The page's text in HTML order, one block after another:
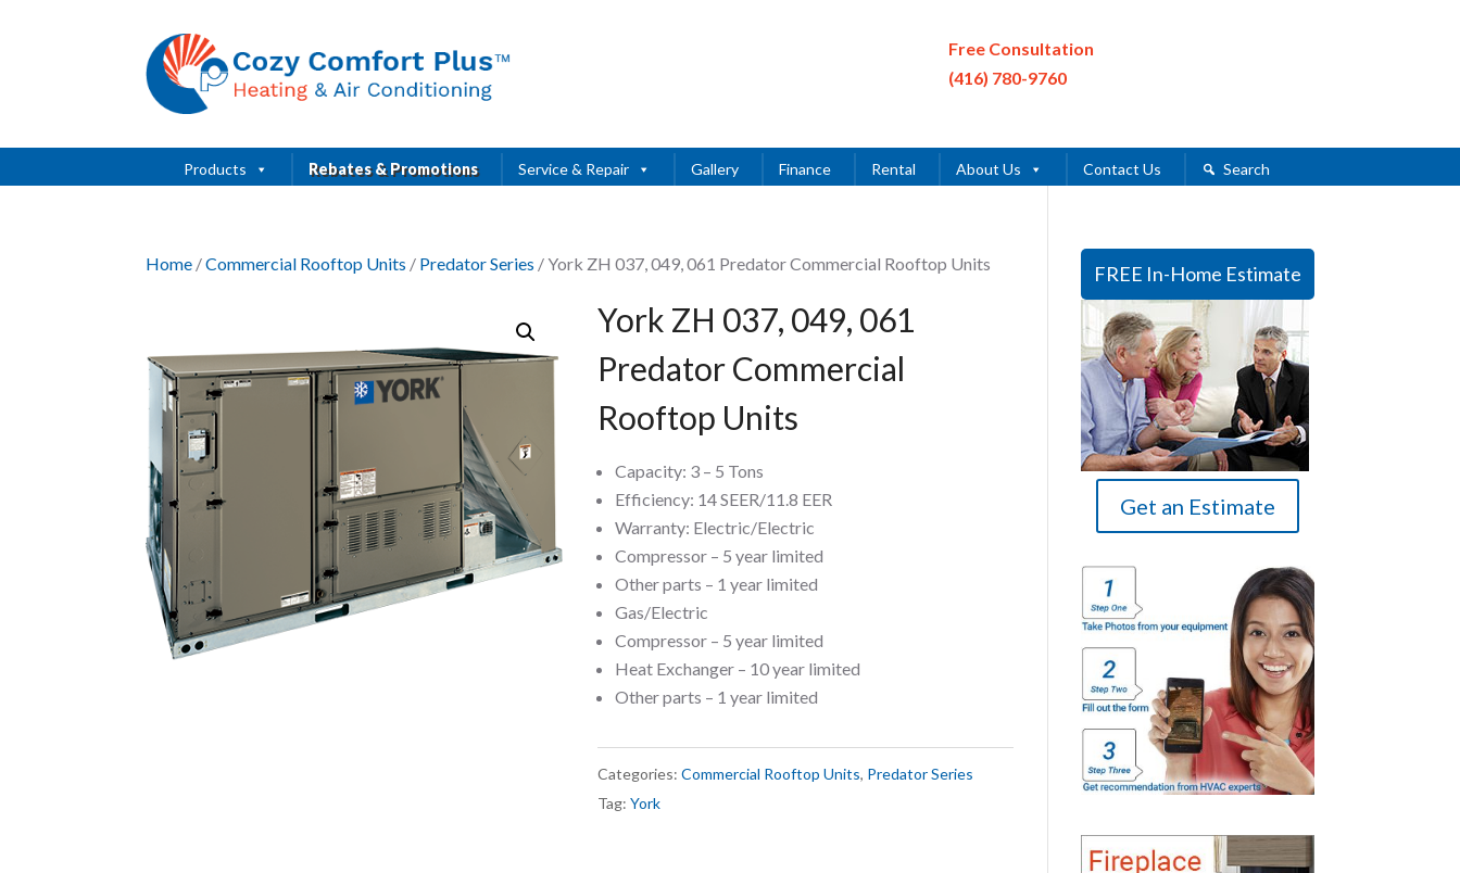
Free Consultation
(416) 780-9760
Products Rebates & Promotions Service & Repair Gallery Finance Rental About Us Contact Us Search
Home /Commercial Rooftop Units / Predator Series / York ZH 037, 049, 061 Predator Commercial Rooftop Units
York ZH 037, 049, 061
Predator Commercial
Rooftop Units
Capacity: 3 – 5 Tons
Efficiency: 14 SEER/11.8 EER
Warranty: Electric/Electric
Compressor – 5 year limited
Other parts – 1 year limited
Gas/Electric
Compressor – 5 year limited
Heat Exchanger – 10 year limited
Other parts – 1 year limited
Categories: Commercial Rooftop Units, Predator Series
Tag: York
FREE In-Home Estimate
Get an Estimate